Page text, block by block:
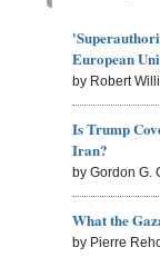
European
by Robert
Is Trump
Iran?
by Gordon G.
What the
by Pierre